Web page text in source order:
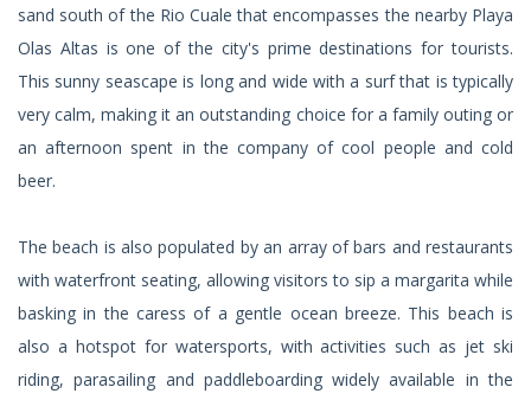
sand south of the Rio Cuale that encompasses the nearby Playa
Olas Altas is one of the city's prime destinations for tourists.
This sunny seascape is long and wide with a surf that is typically
very calm, making it an outstanding choice for a family outing or
an afternoon spent in the company of cool people and cold
beer.
The beach is also populated by an array of bars and restaurants
with waterfront seating, allowing visitors to sip a margarita while
basking in the caress of a gentle ocean breeze. This beach is
also a hotspot for watersports, with activities such as jet ski
riding, parasailing and paddleboarding widely available in the